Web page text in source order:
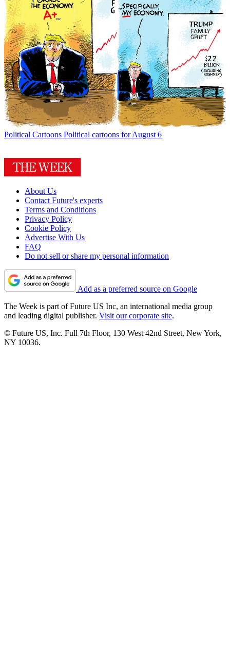
Political Cartoons Political cartoons for August 6
About Us
Contact Future's experts
Terms and Conditions
Privacy Policy
Cookie Policy
Advertise With Us
FAQ
Do not sell or share my personal information
Add as a preferred source on Google
The Week is part of Future US Inc, an international media group
and leading digital publisher. Visit our corporate site.
© Future US, Inc. Full 7th Floor, 130 West 42nd Street, New York,
NY 10036.